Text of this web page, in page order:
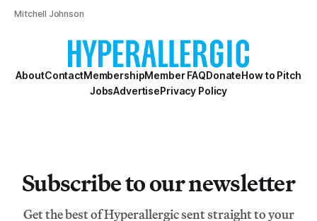
Mitchell Johnson
AboutContactMembershipMember FAQDonateHow to Pitch
JobsAdvertisePrivacy Policy
Subscribe to our newsletter
Get the best of Hyperallergic sent straight to your